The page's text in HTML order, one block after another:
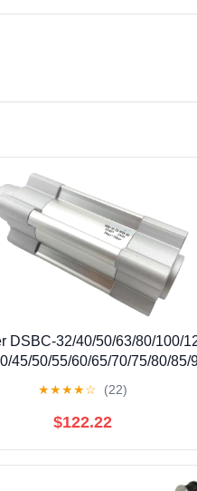
DSBC-32/40/50/63/80/100/
45/50/55/60/65/70/75/80/85/
★★★★☆ (22)
$122.22